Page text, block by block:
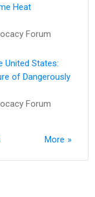
Heat
Forum
United States:
of Dangerously
Forum
More